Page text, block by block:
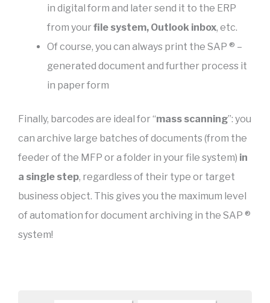
in digital form and later send it to the ERP
from yourfile system, Outlook inbox, etc.
Of course, you can always print the SAP ® –
generated document and further process it
in paper form
Finally, barcodes are ideal for “mass scanning”: you
can archive large batches of documents (from the
feeder of the MFP or a folder in your file system) in
a single step, regardless of their type or target
business object. This gives you the maximum level
of automation for document archiving in the SAP ®
system!